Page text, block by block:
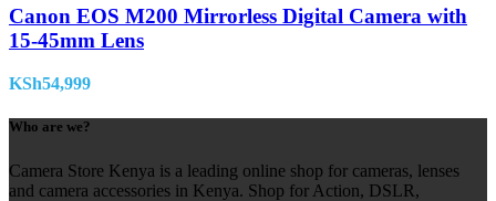
Canon EOS M200 Mirrorless Digital Camera with
15-45mm Lens
KSh54,999
Who are we?
Camera Store Kenya is a leading online shop for cameras, lenses
and camera accessories in Kenya. Shop for Action, DSLR,